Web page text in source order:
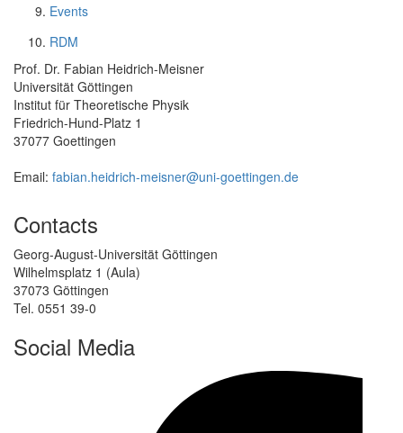
Events
RDM
Prof. Dr. Fabian Heidrich-Meisner
Universität Göttingen
Institut für Theoretische Physik
Friedrich-Hund-Platz 1
37077 Goettingen
Email: fabian.heidrich-meisner@uni-goettingen.de
Contacts
Georg-August-Universität Göttingen
Wilhelmsplatz 1 (Aula)
37073 Göttingen
Tel. 0551 39-0
Social Media